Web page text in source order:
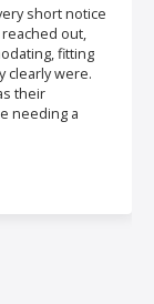
short notice
out,
fitting
clearly were.
their
needing a